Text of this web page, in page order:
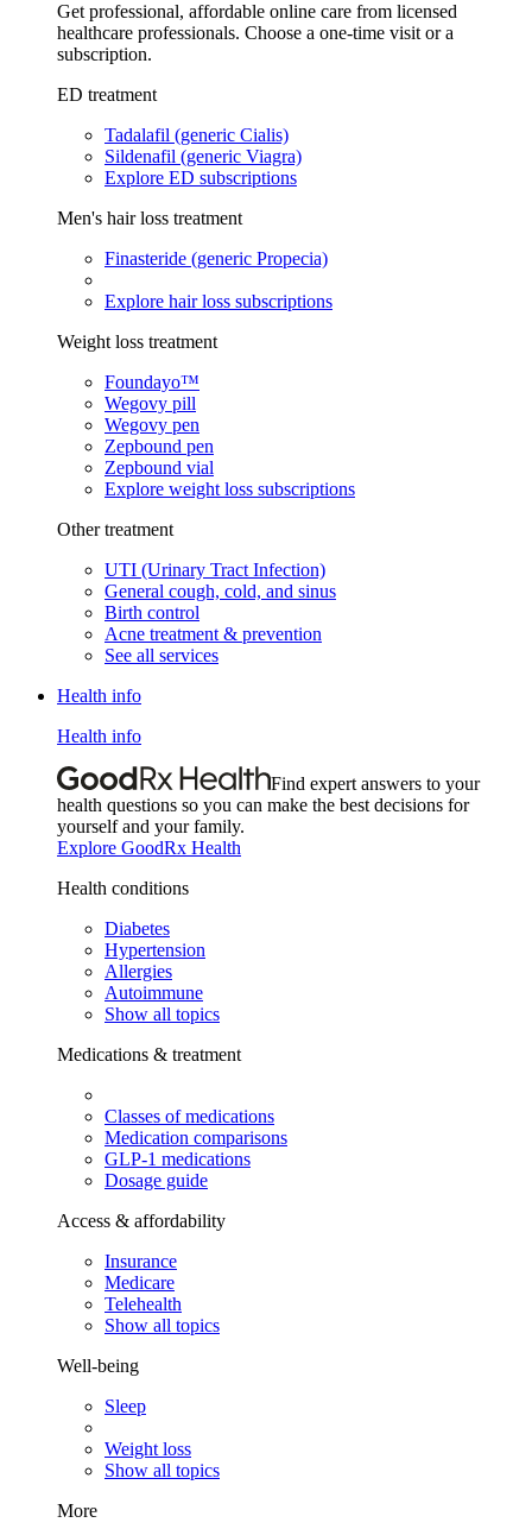
Get professional, affordable online care from licensed
healthcare professionals. Choose a one-time visit or a
subscription.
ED treatment
Tadalafil (generic Cialis)
Sildenafil (generic Viagra)
Explore ED subscriptions
Men's hair loss treatment
Finasteride (generic Propecia)
Explore hair loss subscriptions
Weight loss treatment
Foundayo™
Wegovy pill
Wegovy pen
Zepbound pen
Zepbound vial
Explore weight loss subscriptions
Other treatment
UTI (Urinary Tract Infection)
General cough, cold, and sinus
Birth control
Acne treatment & prevention
See all services
Health info
Health info
Find expert answers to your
health questions so you can make the best decisions for
yourself and your family.
Explore GoodRx Health
Health conditions
Diabetes
Hypertension
Allergies
Autoimmune
Show all topics
Medications & treatment
Classes of medications
Medication comparisons
GLP-1 medications
Dosage guide
Access & affordability
Insurance
Medicare
Telehealth
Show all topics
Well-being
Sleep
Weight loss
Show all topics
More